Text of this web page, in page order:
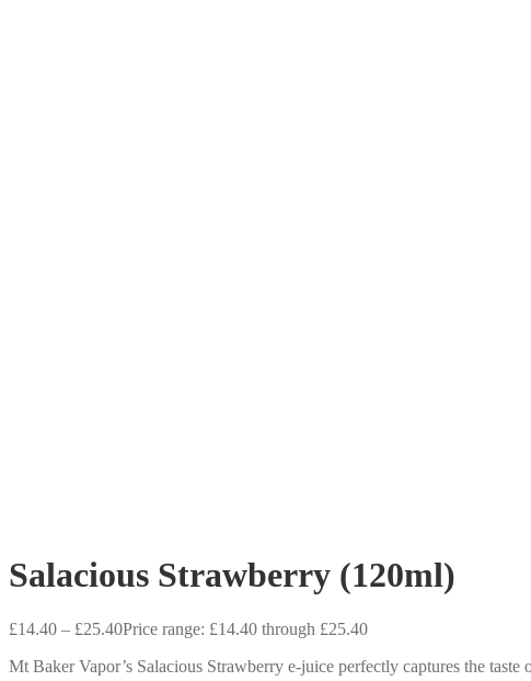
Salacious Strawberry (120ml)
£14.40 – £25.40Price range: £14.40 through £25.40
Mt Baker Vapor’s Salacious Strawberry e-juice perfectly captures the